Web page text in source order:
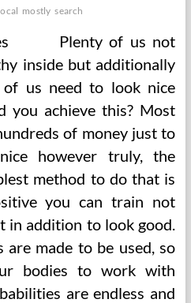
mostly search
Plenty of us not
inside but additionally
us need to look nice
you achieve this? Most
of money just to
however truly, the
method to do that is
you can train not
in addition to look good.
are made to be used, so
bodies to work with
are endless and